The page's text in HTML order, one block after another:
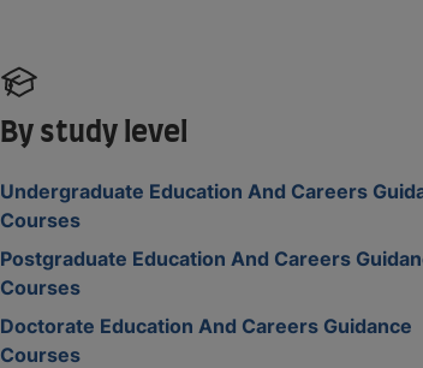
By study level
Undergraduate Education And Careers
Courses
Postgraduate Education And Careers
Courses
Doctorate Education And Careers Guidance
Courses